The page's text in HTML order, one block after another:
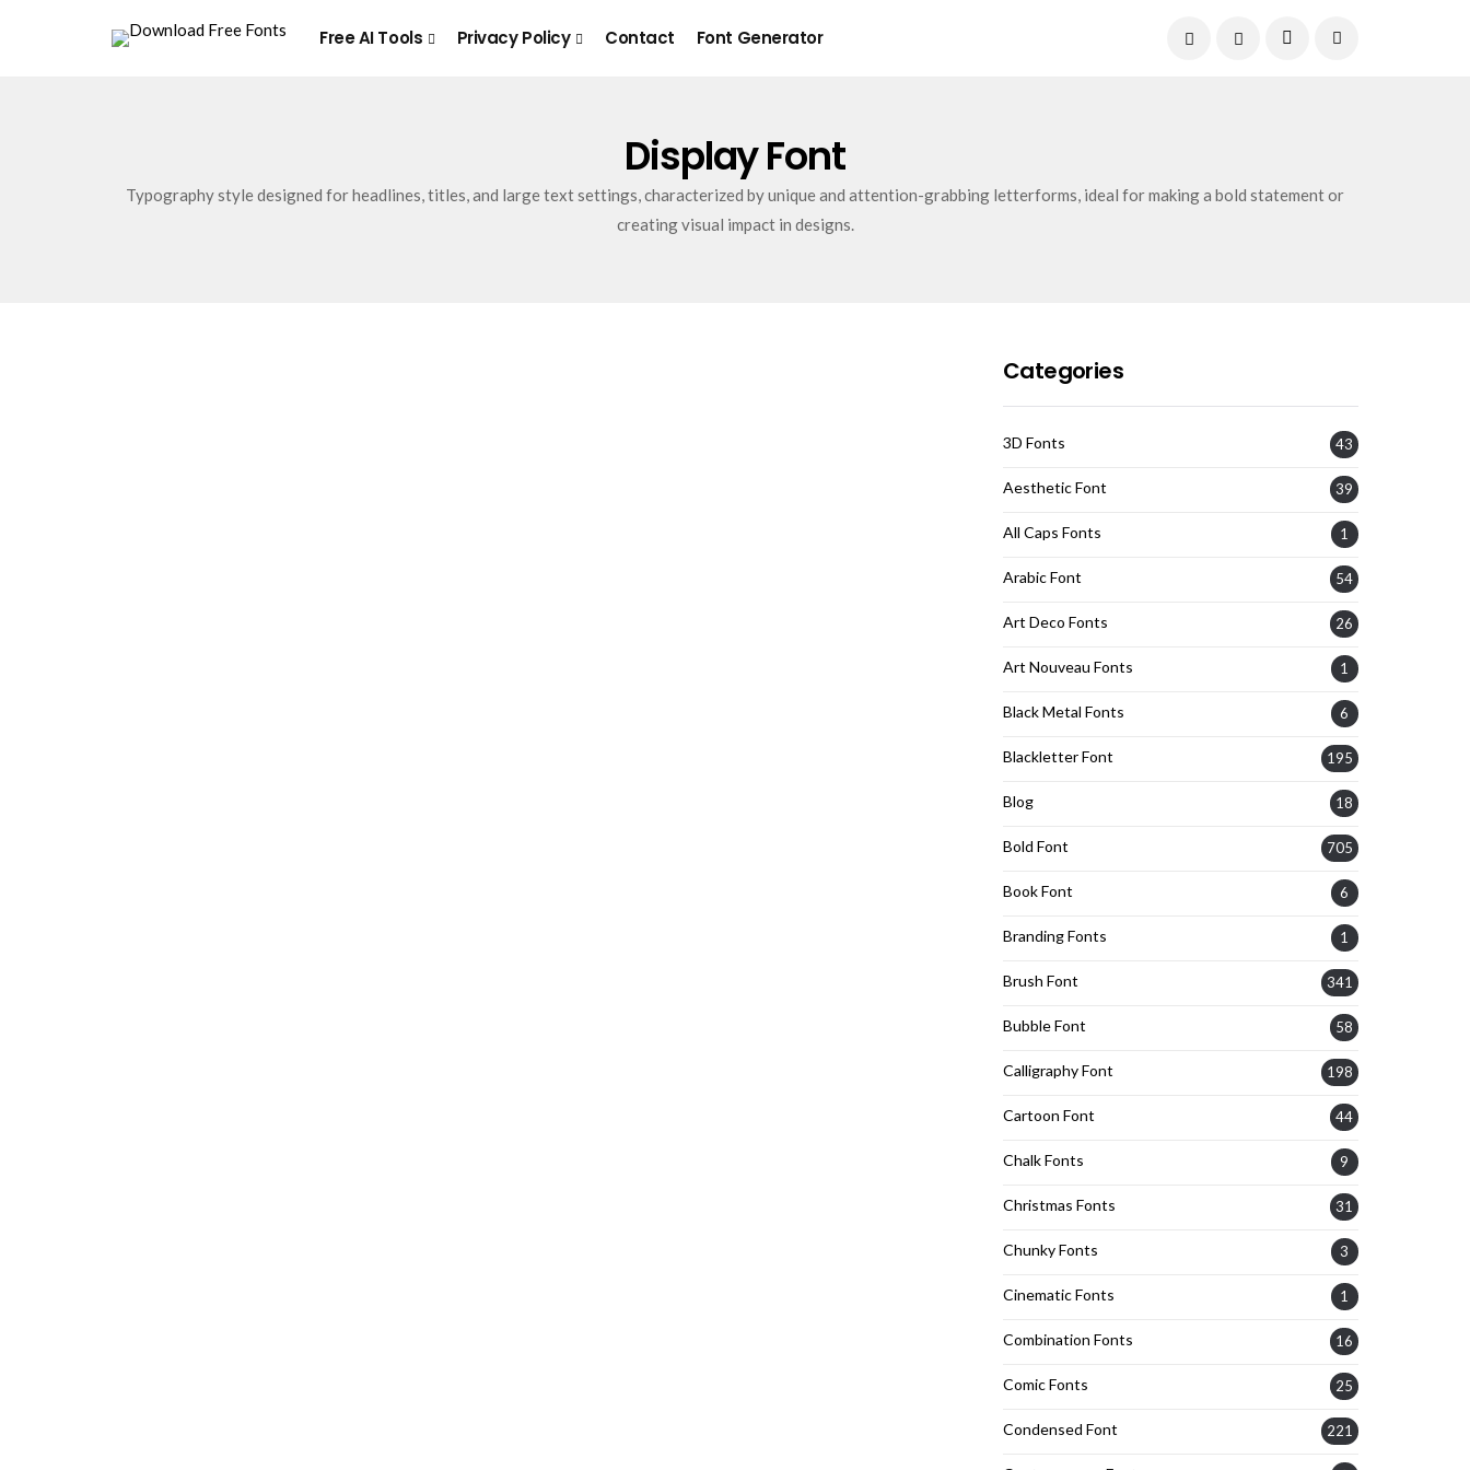
Free AI Tools Privacy Policy Contact Font Generator
Display Font
Typography style designed for headlines, titles, and large text settings, characterized by unique and attention-grabbing letterforms, ideal for making a bold statement or
creating visual impact in designs.
Categories
3D Fonts 43
Aesthetic Font 39
All Caps Fonts 1
Arabic Font 54
Art Deco Fonts 26
Art Nouveau Fonts 1
Black Metal Fonts 6
Blackletter Font 195
Blog 18
Bold Font 705
Book Font 6
Branding Fonts 1
Brush Font 341
Bubble Font 58
Calligraphy Font 198
Cartoon Font 44
Chalk Fonts 9
Christmas Fonts 31
Chunky Fonts 3
Cinematic Fonts 1
Combination Fonts 16
Comic Fonts 25
Condensed Font 221